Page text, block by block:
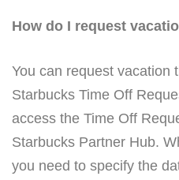
How do I request
You can request vacation
Starbucks Time Off
access the Time Off
Starbucks Partner Hub.
you need to specify the